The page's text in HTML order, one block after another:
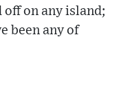
off on any island;
been any of